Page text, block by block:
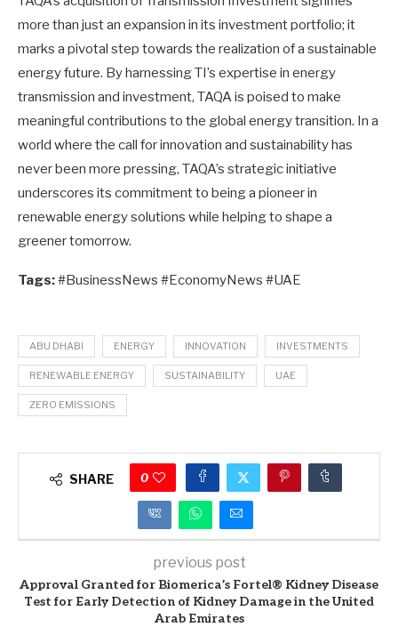
more than just an expansion in its investment portfolio; it
marks a pivotal step towards the realization of a sustainable
energy future. By harnessing TI’s expertise in energy
transmission and investment, TAQA is poised to make
meaningful contributions to the global energy transition. In a
world where the call for innovation and sustainability has
never been more pressing, TAQA’s strategic initiative
underscores its commitment to being a pioneer in
renewable energy solutions while helping to shape a
greener tomorrow.
Tags:#BusinessNews #EconomyNews #UAE
ABU DHABI ENERGY INNOVATION INVESTMENTS
RENEWABLE ENERGY SUSTAINABILITY UAE
ZERO EMISSIONS
SHARE 0
previous post
Approval Granted for Biomerica’s Fortel® Kidney Disease
Test for Early Detection of Kidney Damage in the United
Arab Emirates